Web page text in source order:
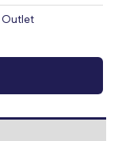
Outlet